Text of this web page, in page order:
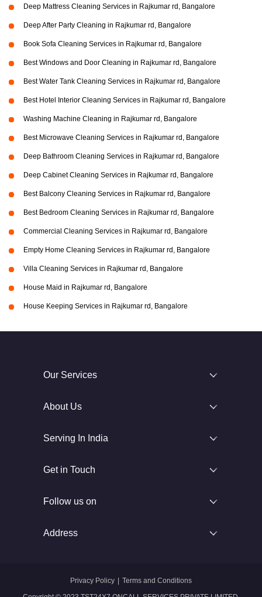
Deep Mattress Cleaning Services in Rajkumar rd, Bangalore
Deep After Party Cleaning in Rajkumar rd, Bangalore
Book Sofa Cleaning Services in Rajkumar rd, Bangalore
Best Windows and Door Cleaning in Rajkumar rd, Bangalore
Best Water Tank Cleaning Services in Rajkumar rd, Bangalore
Best Hotel Interior Cleaning Services in Rajkumar rd, Bangalore
Washing Machine Cleaning in Rajkumar rd, Bangalore
Best Microwave Cleaning Services in Rajkumar rd, Bangalore
Deep Bathroom Cleaning Services in Rajkumar rd, Bangalore
Deep Cabinet Cleaning Services in Rajkumar rd, Bangalore
Best Balcony Cleaning Services in Rajkumar rd, Bangalore
Best Bedroom Cleaning Services in Rajkumar rd, Bangalore
Commercial Cleaning Services in Rajkumar rd, Bangalore
Empty Home Cleaning Services in Rajkumar rd, Bangalore
Villa Cleaning Services in Rajkumar rd, Bangalore
House Maid in Rajkumar rd, Bangalore
House Keeping Services in Rajkumar rd, Bangalore
Our Services
About Us
Serving In India
Get in Touch
Follow us on
Address
Privacy Policy Terms and Conditions